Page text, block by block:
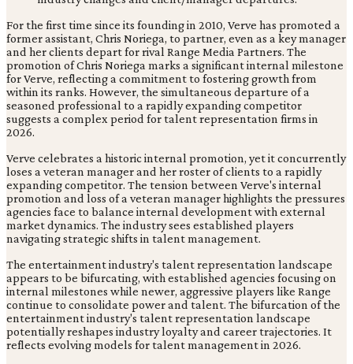
For the first time since its founding in 2010, Verve has promoted a
former assistant, Chris Noriega, to partner, even as a key manager
and her clients depart for rival Range Media Partners. The
promotion of Chris Noriega marks a significant internal milestone
for Verve, reflecting a commitment to fostering growth from
within its ranks. However, the simultaneous departure of a
seasoned professional to a rapidly expanding competitor
suggests a complex period for talent representation firms in
2026.
Verve celebrates a historic internal promotion, yet it concurrently
loses a veteran manager and her roster of clients to a rapidly
expanding competitor. The tension between Verve's internal
promotion and loss of a veteran manager highlights the pressures
agencies face to balance internal development with external
market dynamics. The industry sees established players
navigating strategic shifts in talent management.
The entertainment industry's talent representation landscape
appears to be bifurcating, with established agencies focusing on
internal milestones while newer, aggressive players like Range
continue to consolidate power and talent. The bifurcation of the
entertainment industry's talent representation landscape
potentially reshapes industry loyalty and career trajectories. It
reflects evolving models for talent management in 2026.